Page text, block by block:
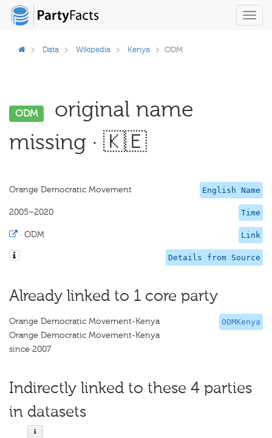
Data Wikipedia Kenya ODM
ODM
original name
missing · 🇰🇪
English Name
Orange Democratic Movement
Time
2005–2020
Link
· ODM
Details from Source
Already linked to 1 core party
ODMKenya
Orange Democratic Movement-Kenya
Orange Democratic Movement-Kenya
since 2007
Indirectly linked to these 4 parties
in datasets